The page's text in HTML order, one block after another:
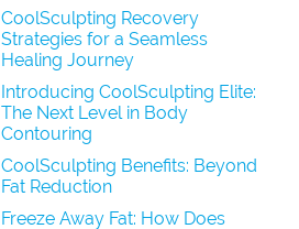
CoolSculpting Recovery
Strategies for a Seamless
Healing Journey
Introducing CoolSculpting Elite:
The Next Level in Body
Contouring
CoolSculpting Benefits: Beyond
Fat Reduction
Freeze Away Fat: How Does